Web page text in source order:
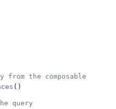
the composable
()
query